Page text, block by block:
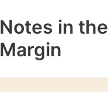
Notes in the
Margin